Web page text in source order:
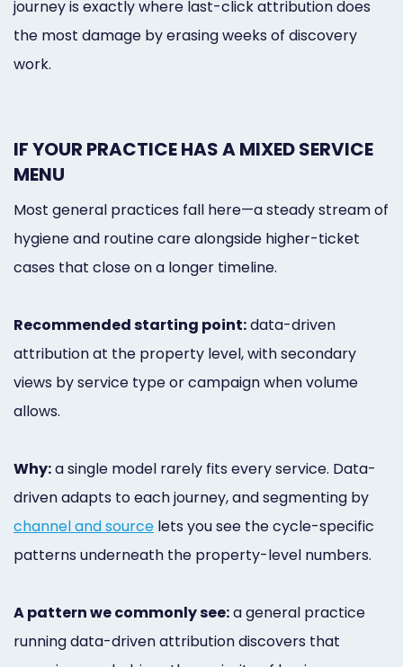
journey is exactly where last-click attribution does
the most damage by erasing weeks of discovery
work.
IF YOUR PRACTICE HAS A MIXED SERVICE
MENU
Most general practices fall here—a steady stream of
hygiene and routine care alongside higher-ticket
cases that close on a longer timeline.
Recommended starting point:data-driven
attribution at the property level, with secondary
views by service type or campaign when volume
allows.
Why:a single model rarely fits every service. Data-
driven adapts to each journey, and segmenting by
channel and source lets you see the cycle-specific
patterns underneath the property-level numbers.
A pattern we commonly see:a general practice
running data-driven attribution discovers that